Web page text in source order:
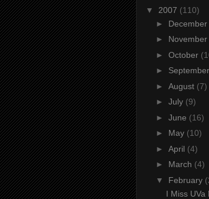
▼ 2007 (110)
► December
► November
► October
► September
► August (7)
► July (9)
► June (16)
► May (10)
► April (4)
► March (4)
▼ February
I Miss UVa